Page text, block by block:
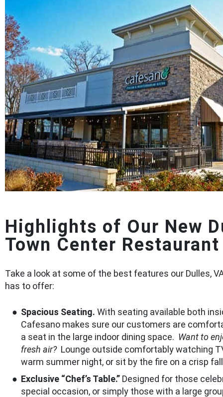
Highlights of Our New
Town Center Restaurant
Take a look at some of the best features our Dulles,
has to offer:
Spacious Seating. With seating available both
Cafesano makes sure our customers are
a seat in the large indoor dining space. Want to
fresh air?Lounge outside comfortably watching
warm summer night, or sit by the fire on a crisp
Exclusive “Chef’s Table.” Designed for those
special occasion, or simply those with a large